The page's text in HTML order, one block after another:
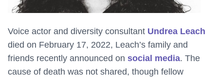
Voice actor and diversity consultant Undrea Leach
died on February 17, 2022, Leach’s family and
friends recently announced on social media. The
cause of death was not shared, though fellow